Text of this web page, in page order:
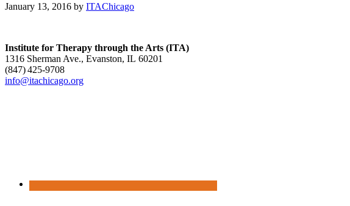
January 13, 2016 by ITAChicago
Institute for Therapy through the Arts (ITA)
1316 Sherman Ave., Evanston, IL 60201
(847) 425‑9708
info@itachicago.org